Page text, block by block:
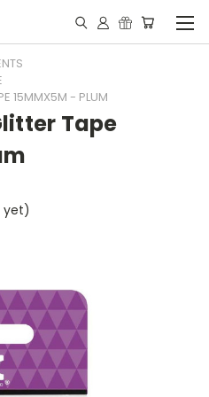
15MMX5M - PLUM
Tape
yet)